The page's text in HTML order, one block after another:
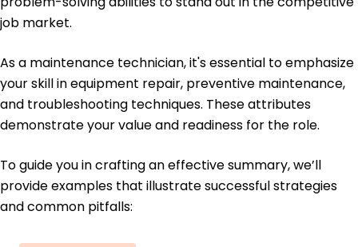
job market.
As a maintenance technician, it's essential to emphasize
your skill in equipment repair, preventive maintenance,
and troubleshooting techniques. These attributes
demonstrate your value and readiness for the role.
To guide you in crafting an effective summary, we’ll
provide examples that illustrate successful strategies
and common pitfalls: